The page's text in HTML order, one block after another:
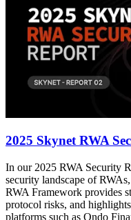
2025 Skynet RWA
In our 2025 RWA Security
security landscape of
RWA Framework provides
protocol risks, and
platforms such as Ondo